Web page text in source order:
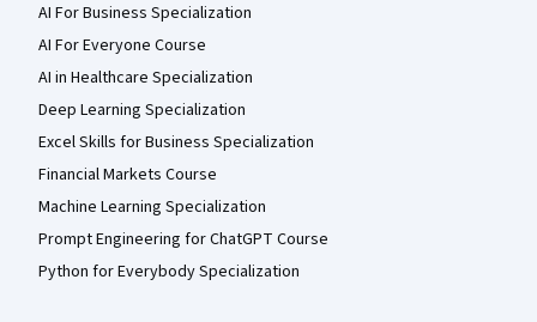
AI For Business Specialization
AI For Everyone Course
AI in Healthcare Specialization
Deep Learning Specialization
Excel Skills for Business Specialization
Financial Markets Course
Machine Learning Specialization
Prompt Engineering for ChatGPT Course
Python for Everybody Specialization